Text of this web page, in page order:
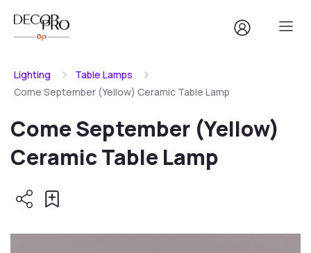
Lighting
Table Lamps
Come September (Yellow) Ceramic Table Lamp
Come September (Yellow)
Ceramic Table Lamp